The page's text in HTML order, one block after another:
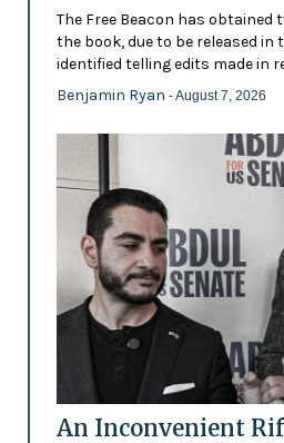
The Free Beacon has obtained
the book, due to be released in
identified telling edits made in
Benjamin Ryan - August 7, 2026
An Inconvenient